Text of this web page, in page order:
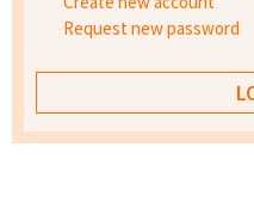
Request new password